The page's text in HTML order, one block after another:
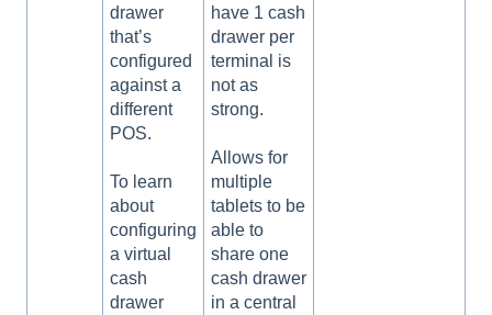
drawer
that’s
configured
against a
different
POS.
To learn
about
configuring
a virtual
cash
drawer
have 1 cash
drawer per
terminal is
not as
strong.
Allows for
multiple
tablets to be
able to
share one
cash drawer
in a central